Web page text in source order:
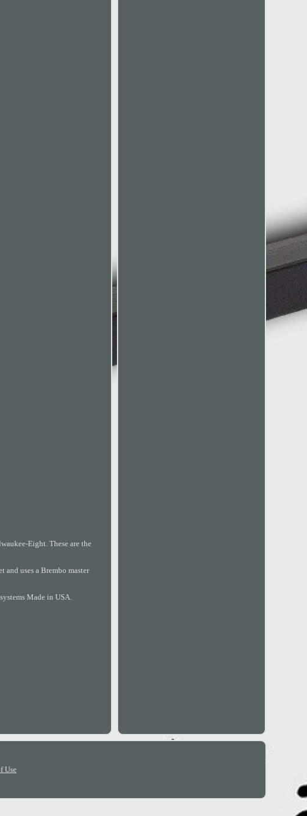
Eight. These are the
uses a Brembo master
Made in USA.
Use